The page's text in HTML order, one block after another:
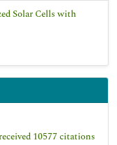
Solar Cells with
10577 citations